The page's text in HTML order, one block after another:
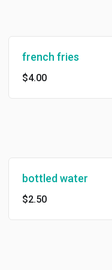
french fries
$4.00
bottled water
$2.50